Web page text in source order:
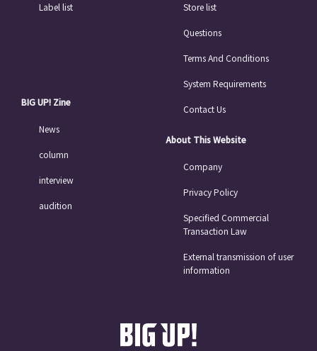
Label list
BIG UP! Zine
News
column
interview
audition
Store list
Questions
Terms And Conditions
System Requirements
Contact Us
About This Website
Company
Privacy Policy
Specified Commercial
Transaction Law
External transmission of user
information